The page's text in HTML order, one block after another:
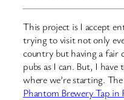
This project is I accept
trying to visit not only
country but having a fair
pubs as I can. But, I
where we’re starting.
Phantom Brewery Tap in